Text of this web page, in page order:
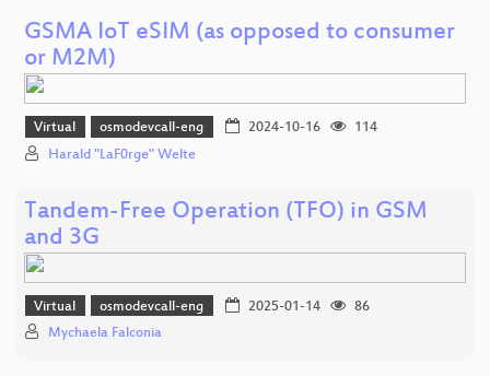
GSMA IoT eSIM (as opposed to consumer
or M2M)
Virtual osmodevcall-eng 2024-10-16
114
Harald "LaF0rge" Welte
Tandem-Free Operation (TFO) in GSM
and 3G
Virtual osmodevcall-eng 2025-01-14
86
Mychaela Falconia